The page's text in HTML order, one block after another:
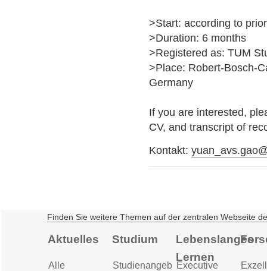
>Start: according to
>Duration: 6 months
>Registered as: TUM
>Place: Robert-Bosch-
Germany
If you are interested,
CV, and transcript of
Kontakt:
Finden Sie weitere Themen auf der zentralen Webseite
Aktuelles
Alle
Studium
Studienangebot
Lebenslanges
Lernen
Executive